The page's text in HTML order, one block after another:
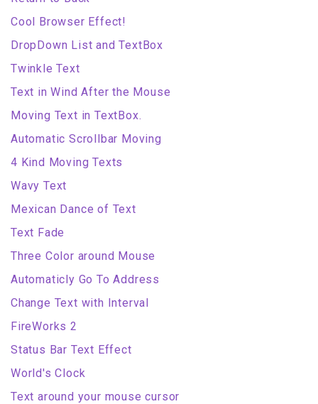
Cool Browser Effect!
DropDown List and TextBox
Twinkle Text
Text in Wind After the Mouse
Moving Text in TextBox.
Automatic Scrollbar Moving
4 Kind Moving Texts
Wavy Text
Mexican Dance of Text
Text Fade
Three Color around Mouse
Automaticly Go To Address
Change Text with Interval
FireWorks 2
Status Bar Text Effect
World's Clock
Text around your mouse cursor